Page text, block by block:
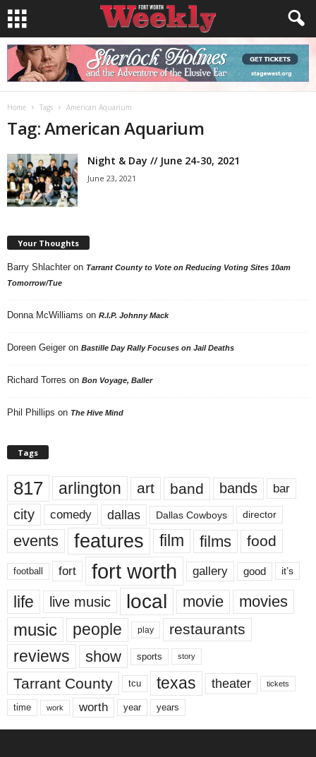
Home Tags American Aquarium
Tag: American Aquarium
Night & Day // June 24-30, 2021
June 23, 2021
Your Thoughts
Barry Shlachter on Tarrant County to Vote on Reducing Voting Sites 10am
Tomorrow/Tue
Donna McWilliams on R.I.P. Johnny Mack
Doreen Geiger on Bastille Day Rally Focuses on Jail Deaths
Richard Torres on Bon Voyage, Baller
Phil Phillips on The Hive Mind
Tags
817 arlington art band bands bar
city comedy dallas Dallas Cowboys director
events features film films food
football fort fort worth gallery good it’s
life live music local movie movies
music people play restaurants
reviews show sports story
Tarrant County tcu texas theater tickets
time work worth year years